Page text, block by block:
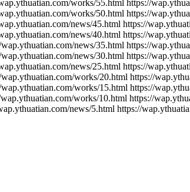
works/55.html https://
works/50.html https://
news/45.html https://
news/40.html https://
news/35.html https://
news/30.html https://
news/25.html https://
works/20.html https://
works/15.html https://
works/10.html https://
news/5.html https://